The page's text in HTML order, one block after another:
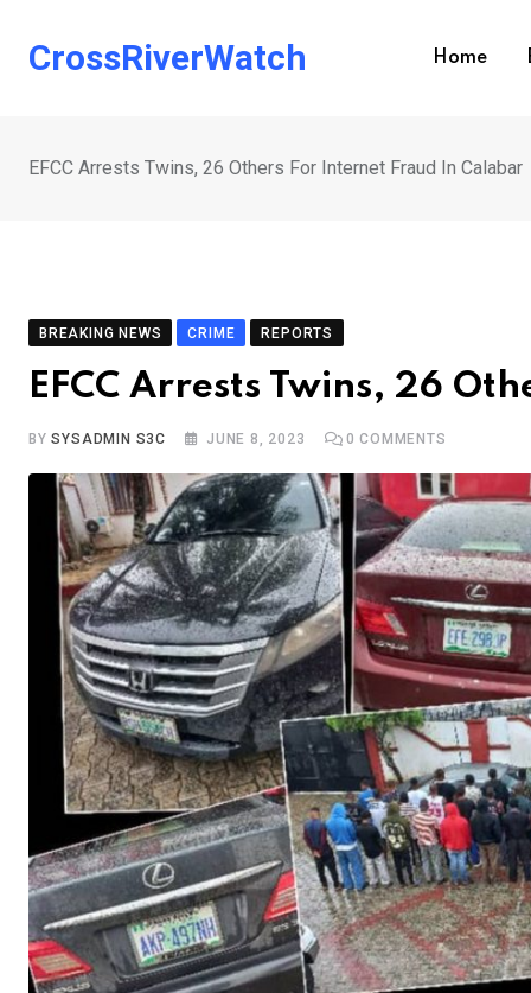
CrossRiverWatch Home
EFCC Arrests Twins, 26 Others For Internet Fraud In Calabar
BREAKING NEWS CRIME REPORTS
EFCC Arrests Twins, 26
BYSYSADMIN S3C JUNE 8, 2023 0 COMMENTS